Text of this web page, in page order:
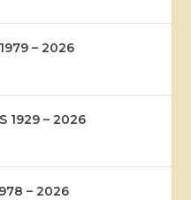
– 2026
1929 – 2026
– 2026